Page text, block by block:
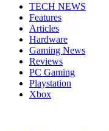
TECH NEWS
Features
Articles
Hardware
Gaming News
Reviews
PC Gaming
Playstation
Xbox